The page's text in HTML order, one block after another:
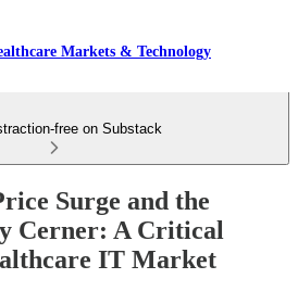
Markets & Technology
free on Substack
Surge and the
Cerner: A Critical
IT Market